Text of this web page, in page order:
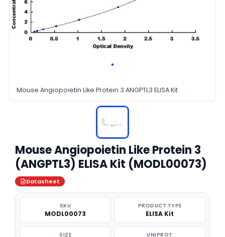
Mouse Angiopoietin Like Protein 3 ANGPTL3 ELISA Kit
Mouse Angiopoietin Like Protein 3
(ANGPTL3) ELISA Kit (MODL00073)
Datasheet
SKU
MODL00073
PRODUCT TYPE
ELISA Kit
SIZE UNIPROT